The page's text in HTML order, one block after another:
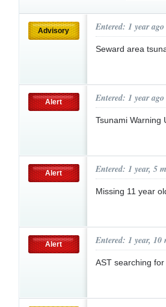
Advisory Entered: 1 year ago
Seward area
Alert Entered: 1 year ago
Tsunami Warning
Alert Entered: 1 year, 5
Missing 11 year
Alert Entered: 1 year, 10
AST searching